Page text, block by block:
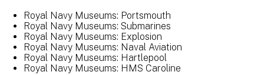
Royal Navy Museums: Portsmouth
Royal Navy Museums: Submarines
Royal Navy Museums: Explosion
Royal Navy Museums: Naval Aviation
Royal Navy Museums: Hartlepool
Royal Navy Museums: HMS Caroline